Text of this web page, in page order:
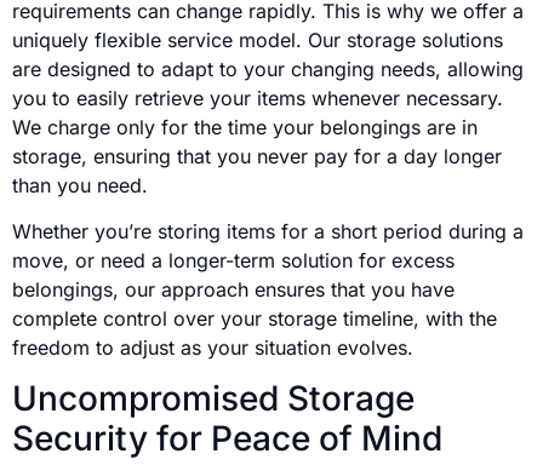
requirements can change rapidly. This is why we offer a
uniquely flexible service model. Our storage solutions
are designed to adapt to your changing needs, allowing
you to easily retrieve your items whenever necessary.
We charge only for the time your belongings are in
storage, ensuring that you never pay for a day longer
than you need.
Whether you’re storing items for a short period during a
move, or need a longer-term solution for excess
belongings, our approach ensures that you have
complete control over your storage timeline, with the
freedom to adjust as your situation evolves.
Uncompromised Storage
Security for Peace of Mind